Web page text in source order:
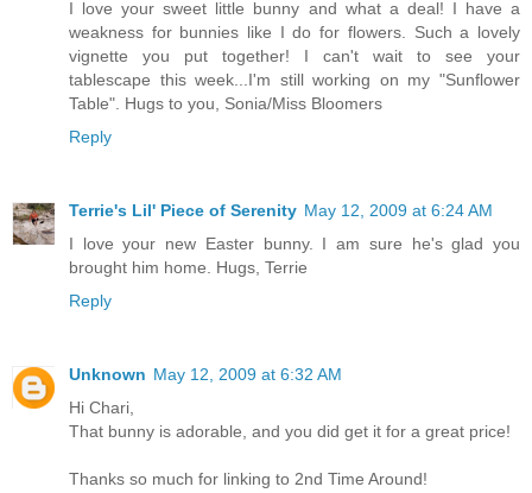
I love your sweet little bunny and what a deal! I have a
weakness for bunnies like I do for flowers. Such a lovely
vignette you put together! I can't wait to see your
tablescape this week...I'm still working on my "Sunflower
Table". Hugs to you, Sonia/Miss Bloomers
Reply
Terrie's Lil' Piece of Serenity May 12, 2009 at 6:24 AM
I love your new Easter bunny. I am sure he's glad you
brought him home. Hugs, Terrie
Reply
Unknown May 12, 2009 at 6:32 AM
Hi Chari,
That bunny is adorable, and you did get it for a great price!
Thanks so much for linking to 2nd Time Around!